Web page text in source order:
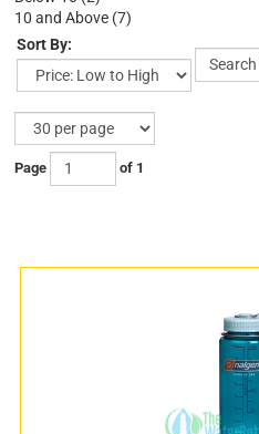
10 and Above (7)
Sort By:
Page of 1